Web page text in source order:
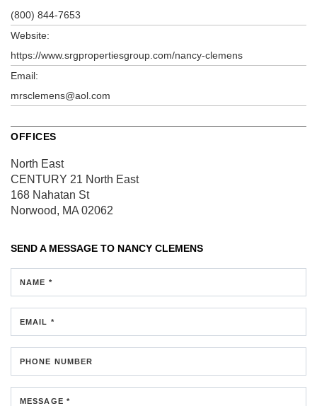
(800) 844-7653
Website:
https://www.srgpropertiesgroup.com/nancy-clemens
Email:
mrsclemens@aol.com
OFFICES
North East
CENTURY 21 North East
168 Nahatan St
Norwood, MA 02062
SEND A MESSAGE TO NANCY CLEMENS
NAME *
EMAIL *
PHONE NUMBER
MESSAGE *